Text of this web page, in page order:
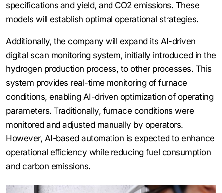
specifications and yield, and CO2 emissions. These
models will establish optimal operational strategies.
Additionally, the company will expand its AI-driven
digital scan monitoring system, initially introduced in the
hydrogen production process, to other processes. This
system provides real-time monitoring of furnace
conditions, enabling AI-driven optimization of operating
parameters. Traditionally, furnace conditions were
monitored and adjusted manually by operators.
However, AI-based automation is expected to enhance
operational efficiency while reducing fuel consumption
and carbon emissions.